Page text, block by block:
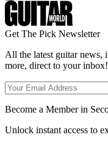
Get The Pick Newsletter
All the latest guitar news,
more, direct to your inbox!
Become a Member in
Unlock instant access to